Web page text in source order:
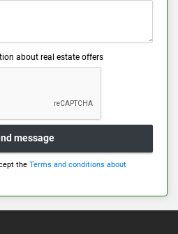
about real estate offers
message
the Terms and conditions about